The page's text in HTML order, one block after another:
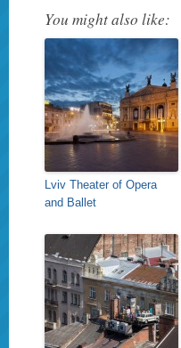
You might also like:
Lviv Theater of Opera
and Ballet